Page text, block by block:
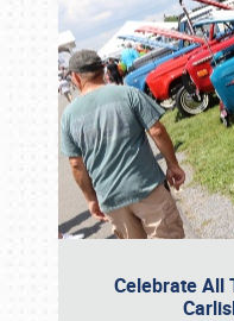
Celebrate All